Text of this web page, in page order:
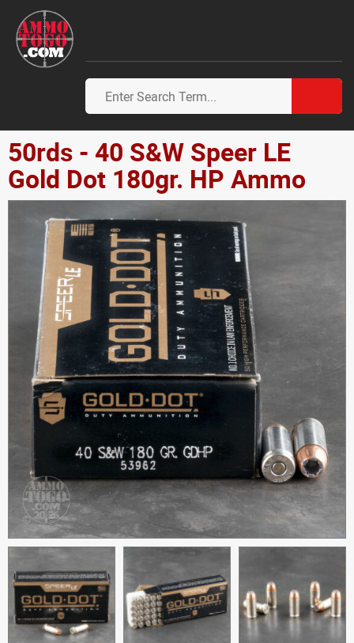
50rds - 40 S&W Speer LE
Gold Dot 180gr. HP Ammo